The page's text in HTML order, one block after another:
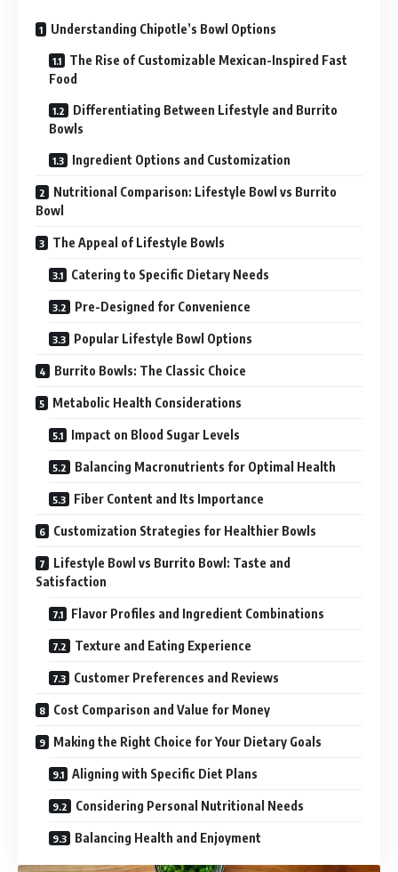
Understanding Chipotle’s Bowl Options
The Rise of Customizable Mexican-Inspired Fast
Food
Differentiating Between Lifestyle and Burrito
Bowls
Ingredient Options and Customization
Nutritional Comparison: Lifestyle Bowl vs Burrito
Bowl
The Appeal of Lifestyle Bowls
Catering to Specific Dietary Needs
Pre-Designed for Convenience
Popular Lifestyle Bowl Options
Burrito Bowls: The Classic Choice
Metabolic Health Considerations
Impact on Blood Sugar Levels
Balancing Macronutrients for Optimal Health
Fiber Content and Its Importance
Customization Strategies for Healthier Bowls
Lifestyle Bowl vs Burrito Bowl: Taste and
Satisfaction
Flavor Profiles and Ingredient Combinations
Texture and Eating Experience
Customer Preferences and Reviews
Cost Comparison and Value for Money
Making the Right Choice for Your Dietary Goals
Aligning with Specific Diet Plans
Considering Personal Nutritional Needs
Balancing Health and Enjoyment